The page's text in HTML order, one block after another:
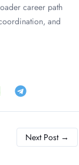
career path
and
Next Post →